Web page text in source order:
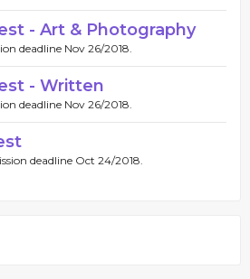
- Art & Photography
deadline Nov 26/2018.
- Written
deadline Nov 26/2018.
deadline Oct 24/2018.